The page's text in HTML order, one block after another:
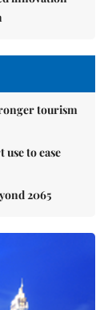
tourism
to ease
2065